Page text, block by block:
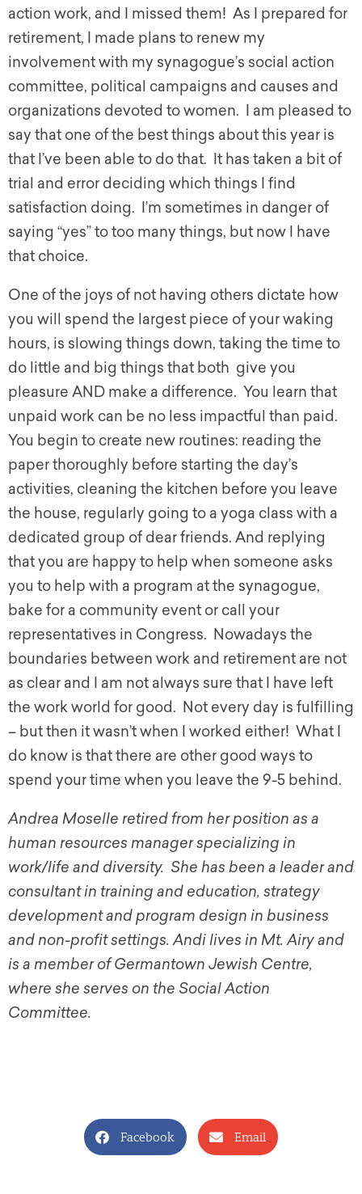
action work, and I missed them! As I prepared for
retirement, I made plans to renew my
involvement with my synagogue’s social action
committee, political campaigns and causes and
organizations devoted to women. I am pleased to
say that one of the best things about this year is
that I’ve been able to do that. It has taken a bit of
trial and error deciding which things I find
satisfaction doing. I’m sometimes in danger of
saying “yes” to too many things, but now I have
that choice.
One of the joys of not having others dictate how
you will spend the largest piece of your waking
hours, is slowing things down, taking the time to
do little and big things that both give you
pleasure AND make a difference. You learn that
unpaid work can be no less impactful than paid.
You begin to create new routines: reading the
paper thoroughly before starting the day’s
activities, cleaning the kitchen before you leave
the house, regularly going to a yoga class with a
dedicated group of dear friends. And replying
that you are happy to help when someone asks
you to help with a program at the synagogue,
bake for a community event or call your
representatives in Congress. Nowadays the
boundaries between work and retirement are not
as clear and I am not always sure that I have left
the work world for good. Not every day is fulfilling
– but then it wasn’t when I worked either! What I
do know is that there are other good ways to
spend your time when you leave the 9-5 behind.
Andrea Moselle retired from her position as a
human resources manager specializing in
work/life and diversity. She has been a leader and
consultant in training and education, strategy
development and program design in business
and non-profit settings. Andi lives in Mt. Airy and
is a member of Germantown Jewish Centre,
where she serves on the Social Action
Committee.
Facebook Email